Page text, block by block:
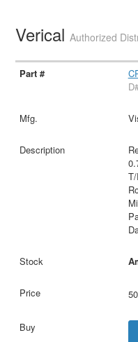
VericalAuthorized